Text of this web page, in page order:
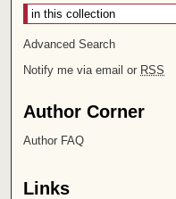
Advanced Search
Notify me via email or RSS
Author Corner
Author FAQ
Links